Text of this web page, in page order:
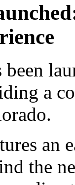
been
a
an
the